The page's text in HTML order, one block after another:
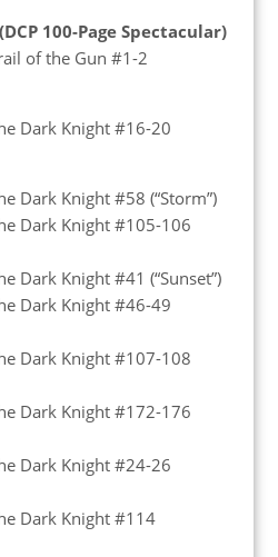
100-Page Spectacular)
of the Gun #1-2
Dark Knight #16-20
Dark Knight #58 (“Storm”)
Dark Knight #105-106
Dark Knight #41 (“Sunset”)
Dark Knight #46-49
Dark Knight #107-108
Dark Knight #172-176
Dark Knight #24-26
Dark Knight #114